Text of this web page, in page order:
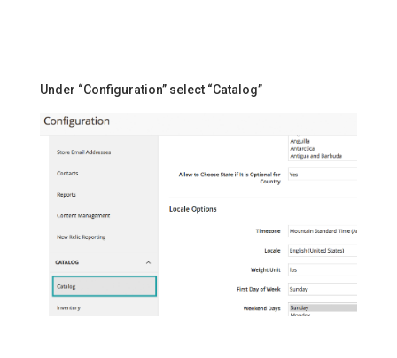
Under “Configuration” select “Catalog”